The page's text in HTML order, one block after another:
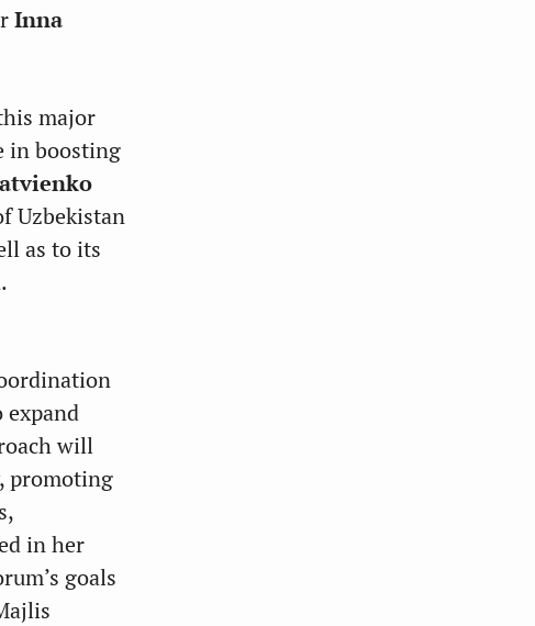
Inna
major
in boosting
Uzbekistan
as to its
expand
will
promoting
in her
goals